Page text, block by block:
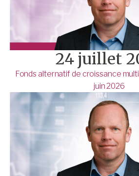
24 juillet
Fonds alternatif de croissance
juin 2026